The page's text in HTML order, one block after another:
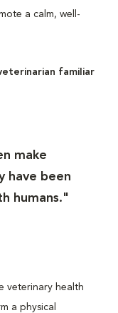
a calm, well-
familiar
make
have been
humans."
veterinary health
a physical